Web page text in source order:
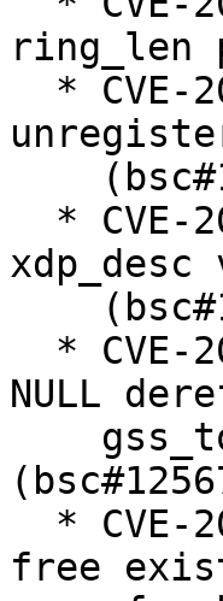
ring_len
NULL
free